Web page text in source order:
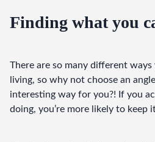
Finding what you
There are so many different ways
living, so why not choose an
interesting way for you?! If you
doing, you’re more likely to keep